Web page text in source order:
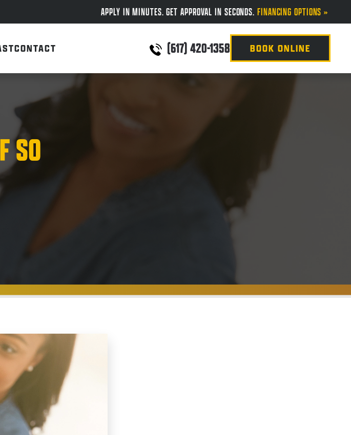
APPLY IN MINUTES. GET APPROVAL IN SECONDS. FINANCING OPTIONS »
CONTACT (617) 420-1358 BOOK ONLINE
SO